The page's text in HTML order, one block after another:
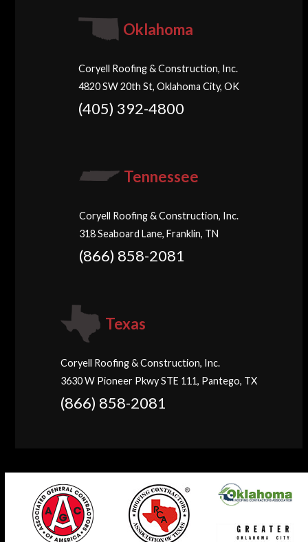
Oklahoma
Coryell Roofing & Construction, Inc.
4820 SW 20th St, Oklahoma City, OK
(405) 392-4800
Tennessee
Coryell Roofing & Construction, Inc.
318 Seaboard Lane, Franklin, TN
(866) 858-2081
Texas
Coryell Roofing & Construction, Inc.
3630 W Pioneer Pkwy STE 111, Pantego, TX
(866) 858-2081